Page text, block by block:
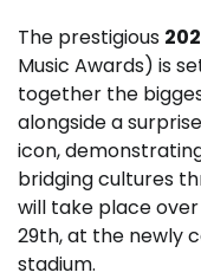
The prestigious
Music Awards) is
together the
alongside a
icon,
bridging cultures
will take place
29th, at the newly
stadium.